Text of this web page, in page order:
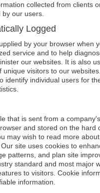
collected from clients
our users.
Logged
by your browser when
service and to help
our websites. It is also
visitors to our
identify individual users for
that is sent from a
and stored on the hard
may wish to read more
site uses cookies to
patterns, and plan site
standard and most major
to visitors. Cookie
information.